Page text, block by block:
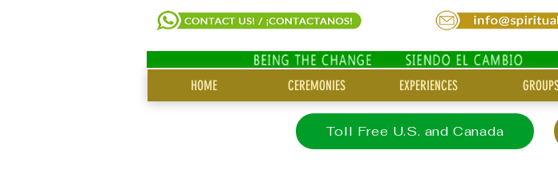
HOME CEREMONIES EXPERIENCES
Toll Free U.S. and Canada